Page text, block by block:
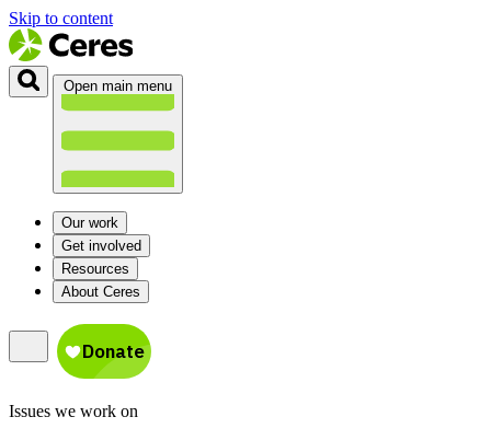
Skip to content
Open main menu
Our work
Get involved
Resources
About Ceres
Issues we work on